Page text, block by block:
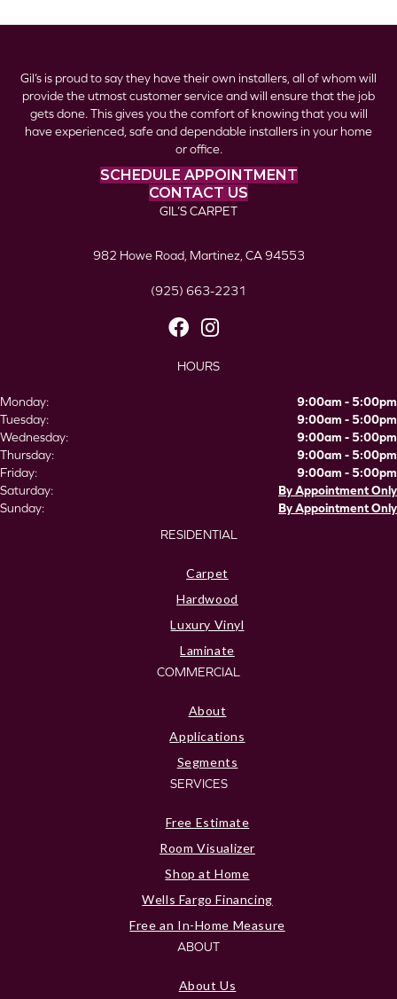
Gil’s is proud to say they have their own installers, all of whom will
provide the utmost customer service and will ensure that the job
gets done. This gives you the comfort of knowing that you will
have experienced, safe and dependable installers in your home
or office.
SCHEDULE APPOINTMENT
CONTACT US
GIL’S CARPET
982 Howe Road, Martinez, CA 94553
(925) 663-2231
HOURS
Monday:
9:00am - 5:00pm
Tuesday:
9:00am - 5:00pm
Wednesday:
9:00am - 5:00pm
Thursday:
9:00am - 5:00pm
Friday:
9:00am - 5:00pm
Saturday:
By Appointment Only
Sunday:
By Appointment Only
RESIDENTIAL
Carpet
Hardwood
Luxury Vinyl
Laminate
COMMERCIAL
About
Applications
Segments
SERVICES
Free Estimate
Room Visualizer
Shop at Home
Wells Fargo Financing
Free an In-Home Measure
ABOUT
About Us